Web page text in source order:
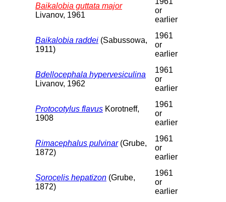
Baikalobia guttata major
Livanov, 1961
or
earlier
Baikalobia raddei (Sabussowa,
1911)
1961
or
earlier
Bdellocephala hypervesiculina
Livanov, 1962
1961
or
earlier
Protocotylus flavus Korotneff,
1908
1961
or
earlier
Rimacephalus pulvinar(Grube,
1872)
1961
or
earlier
Sorocelis hepatizon (Grube,
1872)
1961
or
earlier